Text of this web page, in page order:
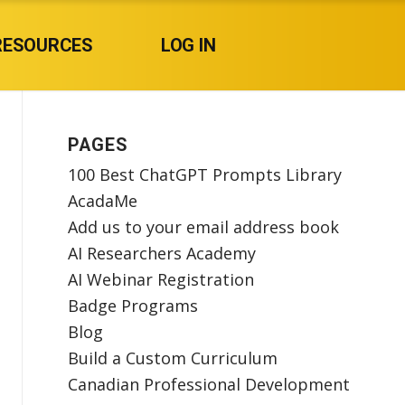
LOG IN
PAGES
100 Best ChatGPT Prompts Library
AcadaMe
Add us to your email address book
AI Researchers Academy
AI Webinar Registration
Badge Programs
Blog
Build a Custom Curriculum
Canadian Professional Development